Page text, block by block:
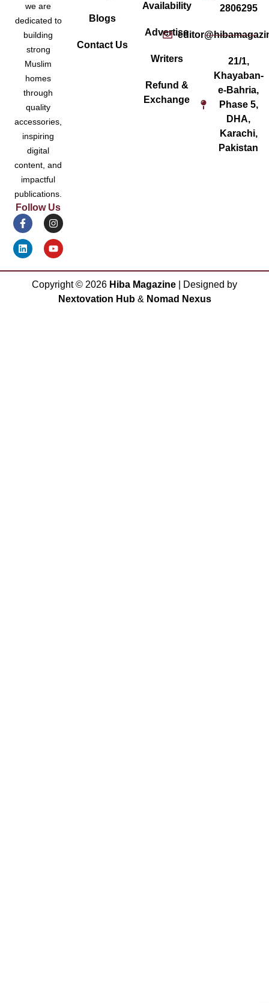
we are
dedicated to
building
strong
Muslim
homes
through
quality
accessories,
inspiring
digital
content, and
impactful
publications.
Follow Us
Blogs
Contact Us
Availability
Advertise
Writers
Refund &
Exchange
2806295
21/1,
Khayaban-
e-Bahria,
Phase 5,
DHA,
Karachi,
Pakistan
Copyright © 2026 Hiba Magazine | Designed by
Nextovation Hub& Nomad Nexus